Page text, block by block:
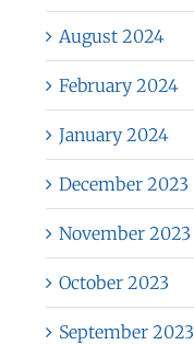
August 2024
February 2024
January 2024
December 2023
November 2023
October 2023
September 2023